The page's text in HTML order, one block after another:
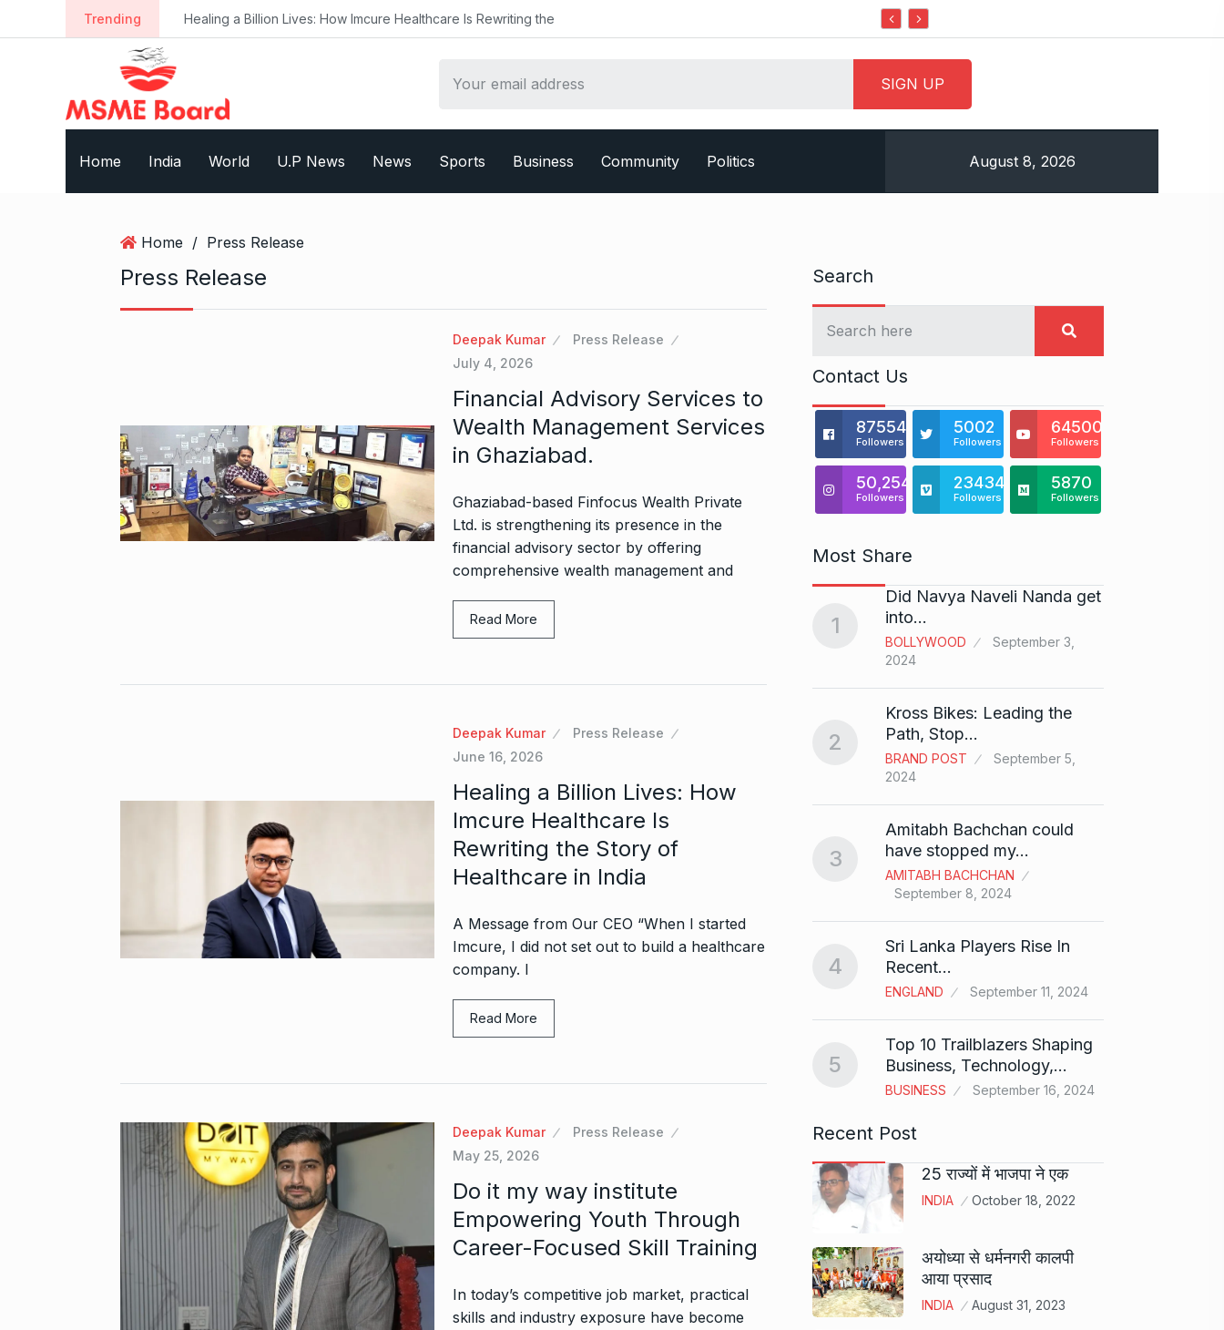
k
Trending Healing a Billion Lives: How Imcure Healthcare Is Rewriting the
Home India World U.P News News Sports Business Community Politics August 8, 2026
Home / Press Release
Press Release
Deepak Kumar
Press Release
July 4, 2026
Financial Advisory Services to
Wealth Management Services
in Ghaziabad.
Ghaziabad-based Finfocus Wealth Private
Ltd. is strengthening its presence in the
financial advisory sector by offering
comprehensive wealth management and
Read More
Deepak Kumar
Press Release
June 16, 2026
Healing a Billion Lives: How
Imcure Healthcare Is
Rewriting the Story of
Healthcare in India
A Message from Our CEO “When I started
Imcure, I did not set out to build a healthcare
company. I
Read More
Deepak Kumar
Press Release
May 25, 2026
Do it my way institute
Empowering Youth Through
Career-Focused Skill Training
In today’s competitive job market, practical
skills and industry exposure have become
Search
Contact Us
875541
Followers
5002
Followers
64500
Followers
50,254
Followers
23434
Followers
5870
Followers
Most Share
Open the Door to Success
September 20, 2024
September 24,
8
Shah Rukh Khan arrives in
September 27,
9
Santosh actor Sunita Rajwar
on film…
September 30,
11
BHOOL BHULAIYAA 3
13
5 Famous Cricketers Who
Both Lost…
CRICKET October 21, 2024
14
During…
AMI JE TOMAR 3.0
October 26,
15
1
Did Navya Naveli Nanda get
into…
BOLLYWOOD
September 3,
2024
2
Kross Bikes: Leading the
Path, Stop…
BRAND POST
September 5,
2024
3
Amitabh Bachchan could
have stopped my…
AMITABH BACHCHAN
September 8, 2024
4
Sri Lanka Players Rise In
Recent…
ENGLAND September 11, 2024
5
Top 10 Trailblazers Shaping
Business, Technology,…
BUSINESS September 16, 2024
Recent Post
25 राज्यों में भाजपा ने एक
INDIA October 18, 2022
अयोध्या से धर्मनगरी कालपी
आया प्रसाद
INDIA August 31, 2023